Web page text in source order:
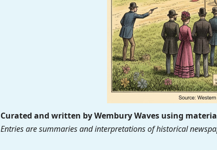
Curated and written by Wembury Waves using
Entries are summaries and interpretations of historical